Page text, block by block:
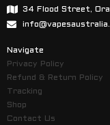
34 Flood Street,
Navigate
Privacy Policy
Refund & Return Policy
Tracking
Shop
Contact Us